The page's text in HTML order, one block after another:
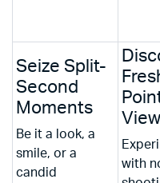
Seize Split-
Second
Moments
Be it a look, a
smile, or a
candid
View
with